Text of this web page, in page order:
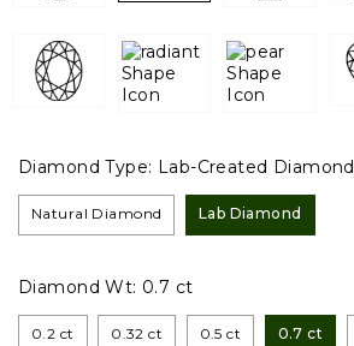
Diamond Type: Lab-Created Diamond
Natural Diamond Lab Diamond
Diamond Wt: 0.7 ct
0.2 ct 0.32 ct 0.5 ct 0.7 ct